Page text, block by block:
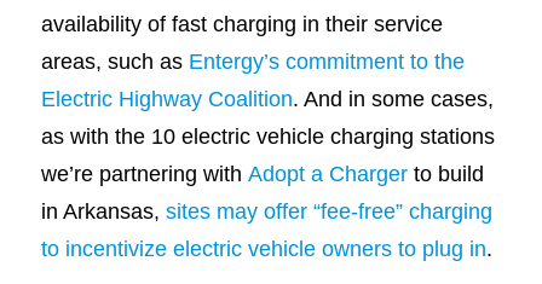
availability of fast charging in their service
areas, such as Entergy’s commitment to the
Electric Highway Coalition. And in some cases,
as with the 10 electric vehicle charging stations
we’re partnering with Adopt a Chargerto build
in Arkansas, sites may offer “fee-free” charging
to incentivize electric vehicle owners to plug in.